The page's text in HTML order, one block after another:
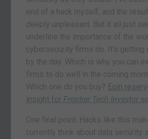
end of a hack myself, and the
deeply unpleasant. But it all just
underline the importance of the
cybersecurity firms do. It’s getting
by the day. Which is why you can
firms to do well in the coming
Which one do you buy? Eoin
insight for Frontier Tech Investor
One final point. Hacks like this
currently think about data security